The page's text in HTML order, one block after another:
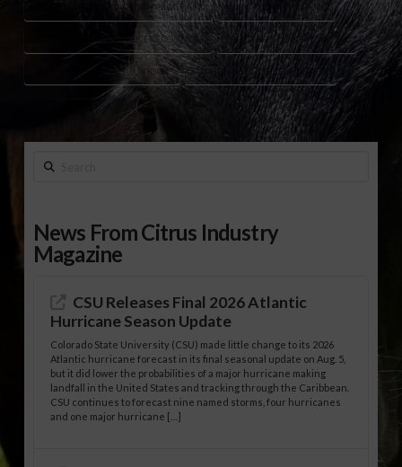
FERAL SWINE ERADICATION PROGRAM GLENN GT THOMPSON
NATIONAL PORK PRODUCERS COUNCIL NPPC REACTION FARM BILL
PORK INDUSTRY REGULATIONS USMCA AGRICULTURE IMPACT
Search
News From Citrus Industry
Magazine
CSU Releases Final 2026 Atlantic
Hurricane Season Update
Colorado State University (CSU) made little change to its 2026
Atlantic hurricane forecast in its final seasonal update on Aug. 5,
but it did lower the probabilities of a major hurricane making
landfall in the United States and tracking through the Caribbean.
CSU continues to forecast nine named storms, four hurricanes
and one major hurricane […]